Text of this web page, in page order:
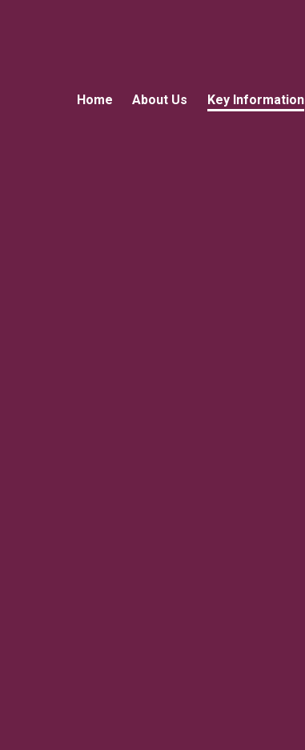
Home About Us Key Information